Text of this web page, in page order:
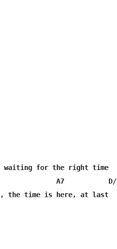
waiting for the right time
A7           D/
the time is here, at last